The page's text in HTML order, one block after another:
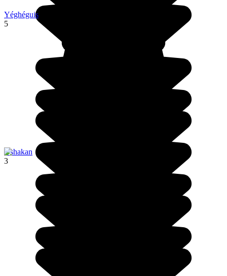
Yéghéguis
5
Oshakan
3